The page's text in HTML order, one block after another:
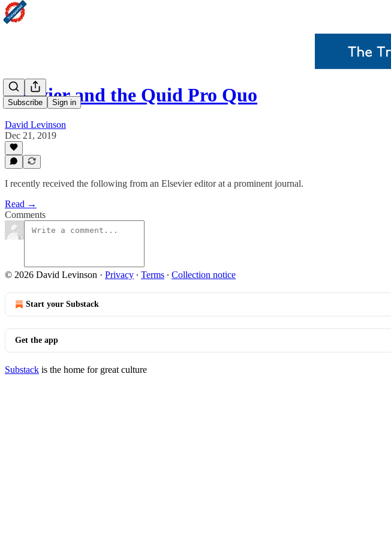
Subscribe Sign in
Elsevier and the Quid Pro Quo
David Levinson
Dec 21, 2019
I recently received the following from an Elsevier editor at a prominent journal.
Read →
Comments
© 2026 David Levinson · Privacy ∙ Terms ∙ Collection notice
Start your Substack
Get the app
Substack is the home for great culture